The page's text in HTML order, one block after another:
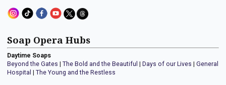
Soap Opera Hubs
Daytime Soaps
Beyond the Gates | The Bold and the Beautiful | Days of our Lives | General
Hospital | The Young and the Restless